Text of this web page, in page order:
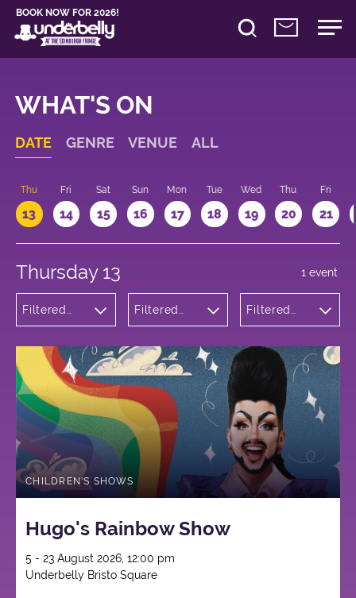
BOOK NOW FOR 2026!
WHAT'S ON
DATE GENRE VENUE ALL
Thu
13
Fri
14
Sat
15
Sun
16
Mon
17
Tue
18
Wed
19
Thu
20
Fri
21
Thursday 13
Filtered
Shows
Filtered
Bristo
Square
Filtered
1 event
CHILDREN'S SHOWS
Hugo's Rainbow Show
5 - 23 August 2026, 12:00 pm
Underbelly Bristo Square